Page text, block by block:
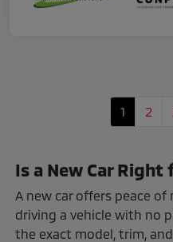
1 2
Is a New Car Right
A new car offers peace
driving a vehicle with no
the exact model, trim,